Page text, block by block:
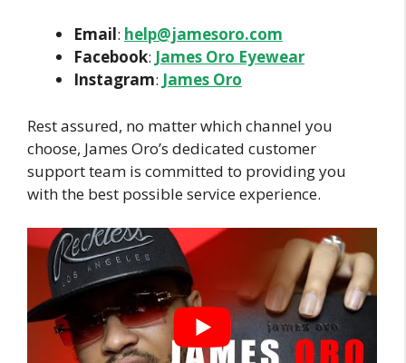
Email: help@jamesoro.com
Facebook: James Oro Eyewear
Instagram: James Oro
Rest assured, no matter which channel you
choose, James Oro’s dedicated customer
support team is committed to providing you
with the best possible service experience.